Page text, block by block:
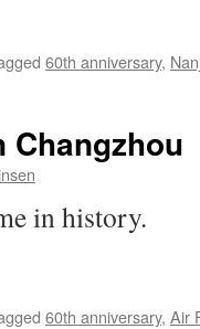
60th anniversary,
in history.
60th anniversary, Air